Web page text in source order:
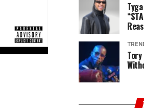
Tory